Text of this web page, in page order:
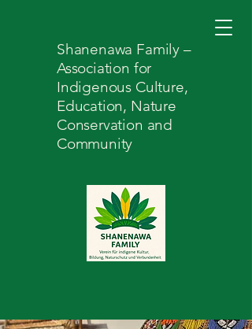
Shanenawa Family –
Association for
Indigenous Culture,
Education, Nature
Conservation and
Community